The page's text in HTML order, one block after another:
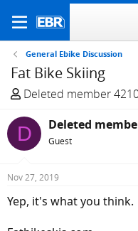
General Ebike Discussion
Fat Bike Skiing
T
r
e
a
d
t
Deleted member
D Deleted
Guest
Nov 27, 2019
Yep, it's what you think.